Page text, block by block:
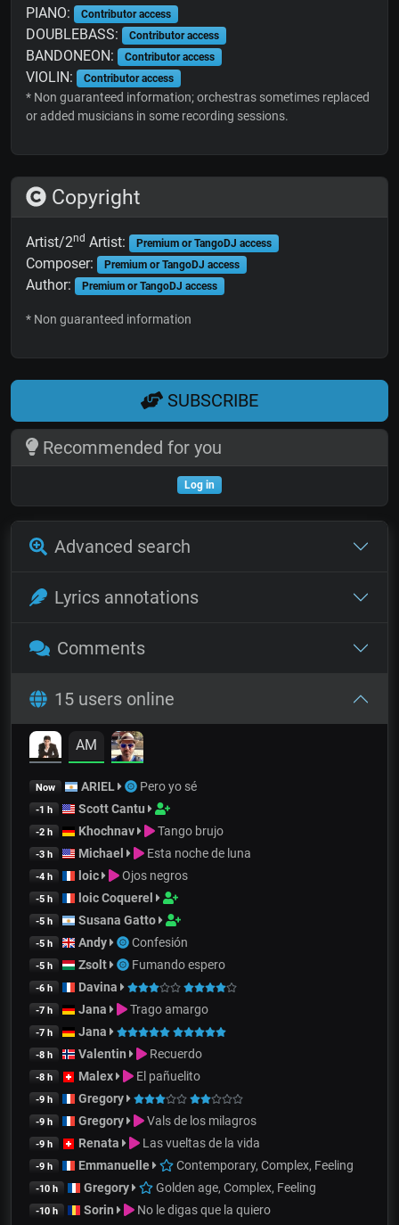
PIANO: Contributor access
DOUBLEBASS: Contributor access
BANDONEON: Contributor access
VIOLIN: Contributor access
* Non guaranteed information; orchestras sometimes replaced
or added musicians in some recording sessions.
Copyright
Artist/2nd Artist: Premium or TangoDJ access
Composer: Premium or TangoDJ access
Author: Premium or TangoDJ access
* Non guaranteed information
SUBSCRIBE
Recommended for you
Log in
Advanced search
Lyrics annotations
Comments
15 users online
AM
Now ARIEL Pero yo sé
-1 h Scott Cantu
-2 h Khochnav Tango brujo
-3 h Michael Esta noche de luna
-4 h loic Ojos negros
-5 h loic Coquerel
-5 h Susana Gatto
-5 h Andy Confesión
-5 h Zsolt Fumando espero
-6 h Davina
-7 h Jana Trago amargo
-7 h Jana
-8 h Valentin Recuerdo
-8 h Malex El pañuelito
-9 h Gregory
-9 h Gregory Vals de los milagros
-9 h Renata Las vueltas de la vida
-9 h Emmanuelle Contemporary, Complex, Feeling
-10 h Gregory Golden age, Complex, Feeling
-10 h Sorin No le digas que la quiero